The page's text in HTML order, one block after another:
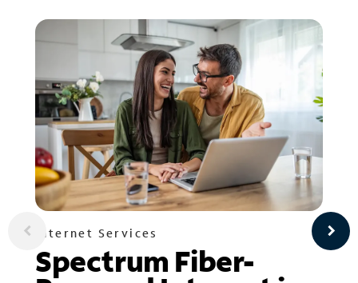
Internet Services
Spectrum Fiber-